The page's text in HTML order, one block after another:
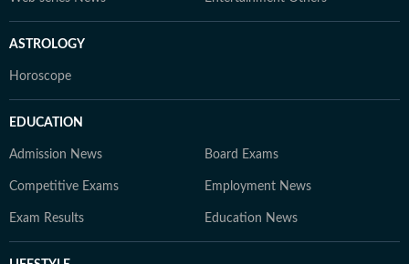
ASTROLOGY
Horoscope
EDUCATION
Admission News Board Exams
Competitive Exams Employment News
Exam Results Education News